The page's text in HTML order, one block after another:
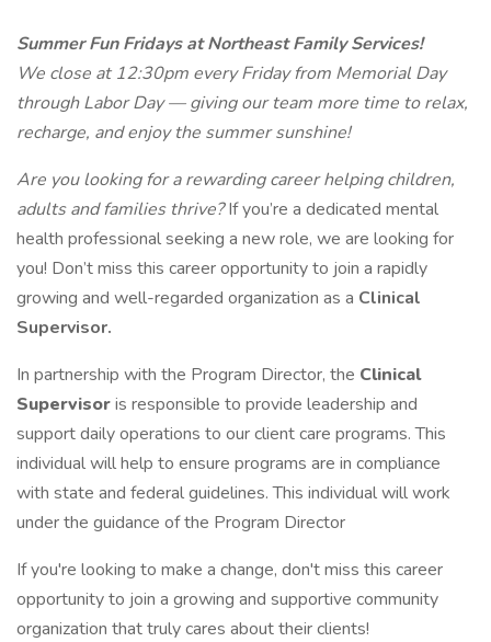
Summer Fun Fridays at Northeast Family Services!
We close at 12:30pm every Friday from Memorial Day
through Labor Day — giving our team more time to relax,
recharge, and enjoy the summer sunshine!
Are you looking for a rewarding career helping children,
adults and families thrive?If you’re a dedicated mental
health professional seeking a new role, we are looking for
you! Don’t miss this career opportunity to join a rapidly
growing and well-regarded organization as a Clinical
Supervisor.
In partnership with the Program Director, the Clinical
Supervisoris responsible to provide leadership and
support daily operations to our client care programs. This
individual will help to ensure programs are in compliance
with state and federal guidelines. This individual will work
under the guidance of the Program Director
If you're looking to make a change, don't miss this career
opportunity to join a growing and supportive community
organization that truly cares about their clients!